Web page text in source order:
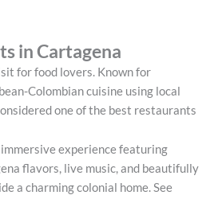
in Cartagena
for food lovers. Known for
Colombian cuisine using local
one of the best restaurants
immersive experience featuring
flavors, live music, and beautifully
a charming colonial home. See